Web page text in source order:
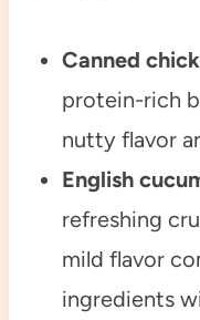
Canned
protein-rich
nutty flavor
English
refreshing
mild flavor
ingredients